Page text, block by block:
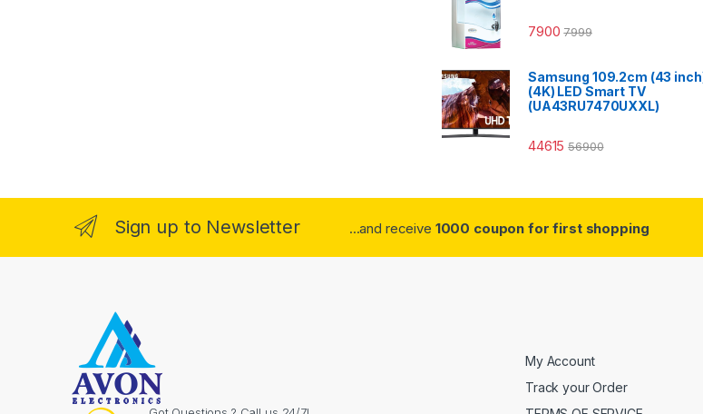
7900 7999
Samsung 109.2cm (43
(4K) LED Smart TV
(UA43RU7470UXXL)
44615 56900
Sign up to Newsletter ...and receive 1000 coupon for first shopping
My Account
Track your Order